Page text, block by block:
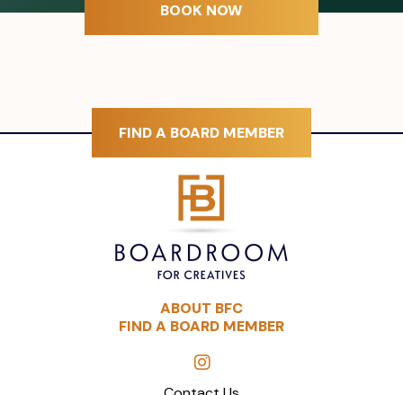
BOOK NOW
FIND A BOARD MEMBER
ABOUT BFC
FIND A BOARD MEMBER